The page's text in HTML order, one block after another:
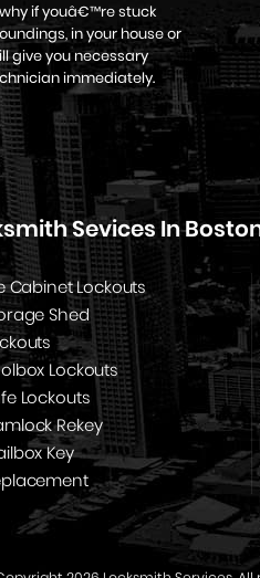
if youâ€™re stuck
in your house or
give you necessary
immediately.
Sevices In
Cabinet Lockouts
Shed
Lockouts
Lockouts
Rekey
Key